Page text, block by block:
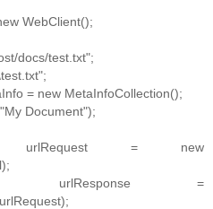
WebClient();
docs/test.txt";
= new MetaInfoCollection();
Document");
urlRequest = new
urlResponse =